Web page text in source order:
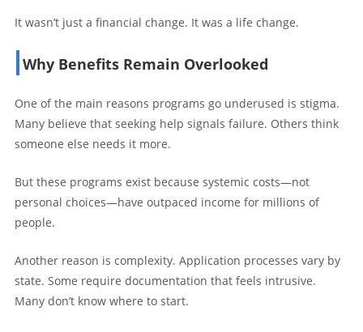
It wasn’t just a financial change. It was a life change.
Why Benefits Remain Overlooked
One of the main reasons programs go underused is stigma.
Many believe that seeking help signals failure. Others think
someone else needs it more.
But these programs exist because systemic costs—not
personal choices—have outpaced income for millions of
people.
Another reason is complexity. Application processes vary by
state. Some require documentation that feels intrusive.
Many don’t know where to start.